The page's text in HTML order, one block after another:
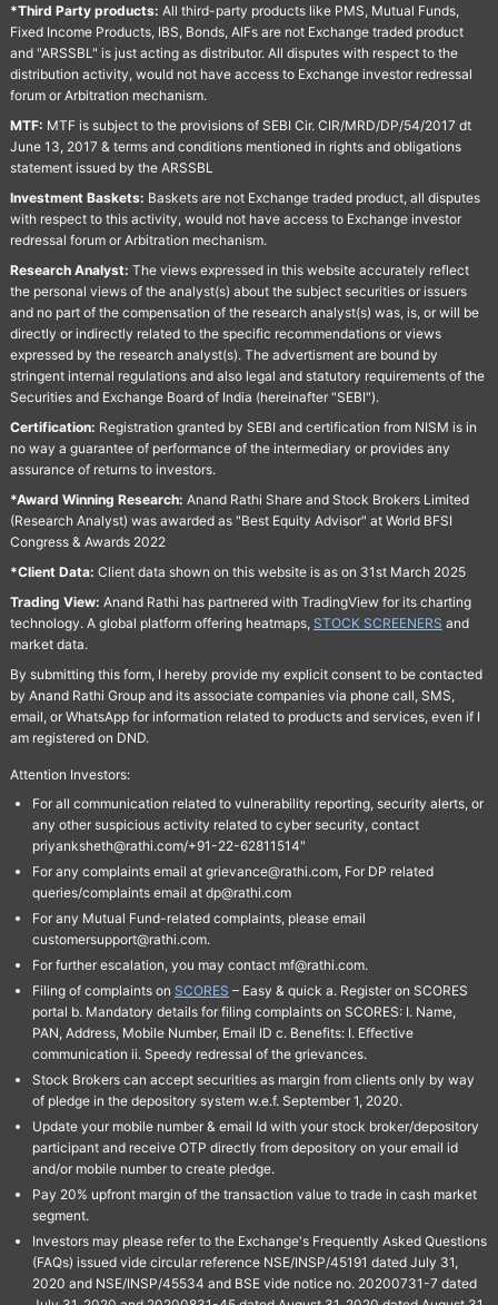
*Third Party products: All third-party products like PMS, Mutual Funds,
Fixed Income Products, IBS, Bonds, AIFs are not Exchange traded product
and "ARSSBL" is just acting as distributor. All disputes with respect to the
distribution activity, would not have access to Exchange investor redressal
forum or Arbitration mechanism.
MTF: MTF is subject to the provisions of SEBI Cir. CIR/MRD/DP/54/2017 dt
June 13, 2017 & terms and conditions mentioned in rights and obligations
statement issued by the ARSSBL
Investment Baskets: Baskets are not Exchange traded product, all disputes
with respect to this activity, would not have access to Exchange investor
redressal forum or Arbitration mechanism.
Research Analyst: The views expressed in this website accurately reflect
the personal views of the analyst(s) about the subject securities or issuers
and no part of the compensation of the research analyst(s) was, is, or will be
directly or indirectly related to the specific recommendations or views
expressed by the research analyst(s). The advertisment are bound by
stringent internal regulations and also legal and statutory requirements of the
Securities and Exchange Board of India (hereinafter "SEBI").
Certification: Registration granted by SEBI and certification from NISM is in
no way a guarantee of performance of the intermediary or provides any
assurance of returns to investors.
*Award Winning Research: Anand Rathi Share and Stock Brokers Limited
(Research Analyst) was awarded as "Best Equity Advisor" at World BFSI
Congress & Awards 2022
*Client Data: Client data shown on this website is as on 31st March 2025
Trading View: Anand Rathi has partnered with TradingView for its charting
technology. A global platform offering heatmaps, STOCK SCREENERS and
market data.
By submitting this form, I hereby provide my explicit consent to be contacted
by Anand Rathi Group and its associate companies via phone call, SMS,
email, or WhatsApp for information related to products and services, even if I
am registered on DND.
Attention Investors:
For all communication related to vulnerability reporting, security alerts, or
any other suspicious activity related to cyber security, contact
priyanksheth@rathi.com/+91-22-62811514"
For any complaints email at grievance@rathi.com, For DP related
queries/complaints email at dp@rathi.com
For any Mutual Fund-related complaints, please email
customersupport@rathi.com.
For further escalation, you may contact mf@rathi.com.
Filing of complaints on SCORES – Easy & quick a. Register on SCORES
portal b. Mandatory details for filing complaints on SCORES: I. Name,
PAN, Address, Mobile Number, Email ID c. Benefits: I. Effective
communication ii. Speedy redressal of the grievances.
Stock Brokers can accept securities as margin from clients only by way
of pledge in the depository system w.e.f. September 1, 2020.
Update your mobile number & email Id with your stock broker/depository
participant and receive OTP directly from depository on your email id
and/or mobile number to create pledge.
Pay 20% upfront margin of the transaction value to trade in cash market
segment.
Investors may please refer to the Exchange's Frequently Asked Questions
(FAQs) issued vide circular reference NSE/INSP/45191 dated July 31,
2020 and NSE/INSP/45534 and BSE vide notice no. 20200731-7 dated